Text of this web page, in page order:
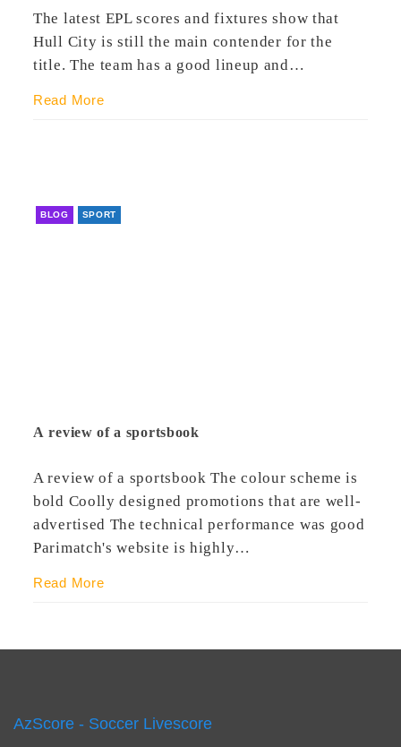
The latest EPL scores and fixtures show that
Hull City is still the main contender for the
title. The team has a good lineup and…
Read More
BLOG SPORT
A review of a sportsbook
A review of a sportsbook The colour scheme is
bold Coolly designed promotions that are well-
advertised The technical performance was good
Parimatch's website is highly…
Read More
AzScore - Soccer Livescore